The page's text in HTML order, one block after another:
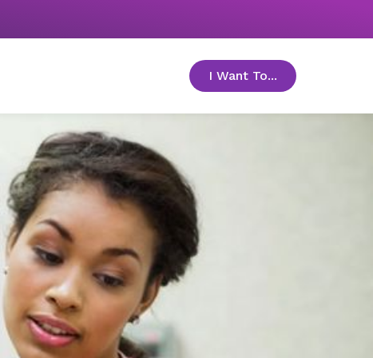
I Want To... toggle menu